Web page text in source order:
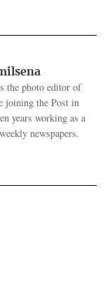
the photo editor of
joining the Post in
years working as a
newspapers.